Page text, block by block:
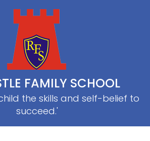
FAMILY SCHOOL
the skills and self-belief to
succeed.'